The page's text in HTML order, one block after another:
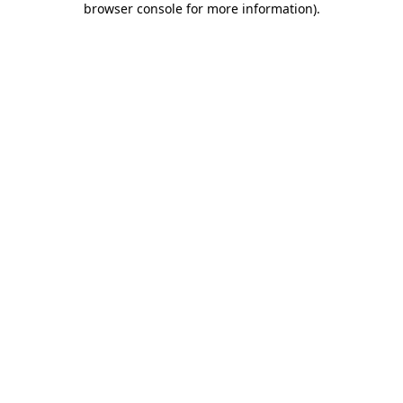
browser console for more information).